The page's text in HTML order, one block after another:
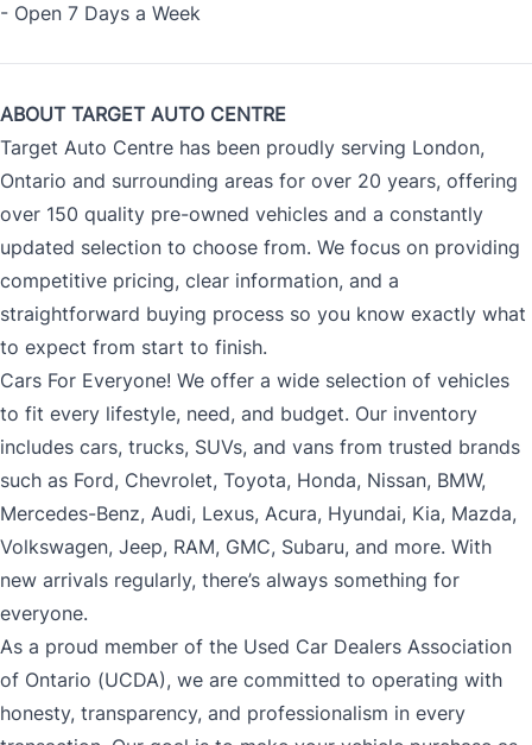
- Open 7 Days a Week
ABOUT TARGET AUTO CENTRE
Target Auto Centre has been proudly serving London,
Ontario and surrounding areas for over 20 years, offering
over 150 quality pre-owned vehicles and a constantly
updated selection to choose from. We focus on providing
competitive pricing, clear information, and a
straightforward buying process so you know exactly what
to expect from start to finish.
Cars For Everyone! We offer a wide selection of vehicles
to fit every lifestyle, need, and budget. Our inventory
includes cars, trucks, SUVs, and vans from trusted brands
such as Ford, Chevrolet, Toyota, Honda, Nissan, BMW,
Mercedes-Benz, Audi, Lexus, Acura, Hyundai, Kia, Mazda,
Volkswagen, Jeep, RAM, GMC, Subaru, and more. With
new arrivals regularly, there’s always something for
everyone.
As a proud member of the Used Car Dealers Association
of Ontario (UCDA), we are committed to operating with
honesty, transparency, and professionalism in every